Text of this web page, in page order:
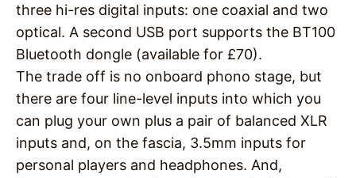
three hi-res digital inputs: one coaxial and two
optical. A second USB port supports the BT100
Bluetooth dongle (available for £70).
The trade off is no onboard phono stage, but
there are four line-level inputs into which you
can plug your own plus a pair of balanced XLR
inputs and, on the fascia, 3.5mm inputs for
personal players and headphones. And,